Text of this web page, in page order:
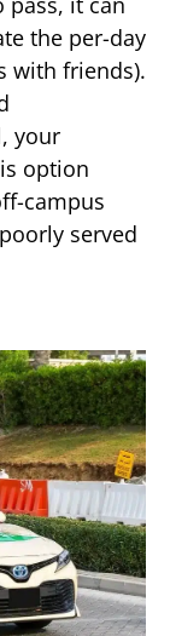
the per-day
with friends).
your
option
campus
served